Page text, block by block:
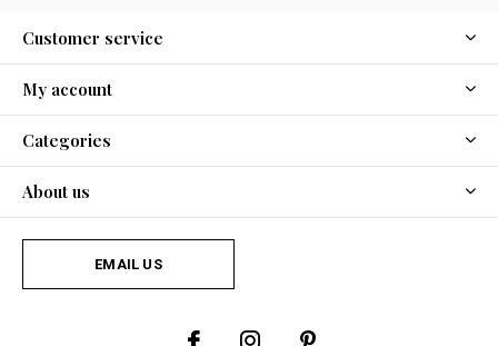
Customer service
My account
Categories
About us
EMAIL US